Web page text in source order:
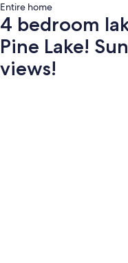
Entire home
4 bedroom
Pine Lake!
views!